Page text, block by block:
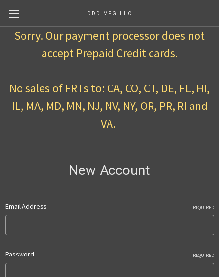
ODD MFG LLC
Sorry. Our payment processor does not
accept Prepaid Credit cards.
No sales of FRTs to: CA, CO, CT, DE, FL, HI,
IL, MA, MD, MN, NJ, NV, NY, OR, PR, RI and
VA.
New Account
Email Address REQUIRED
Password REQUIRED